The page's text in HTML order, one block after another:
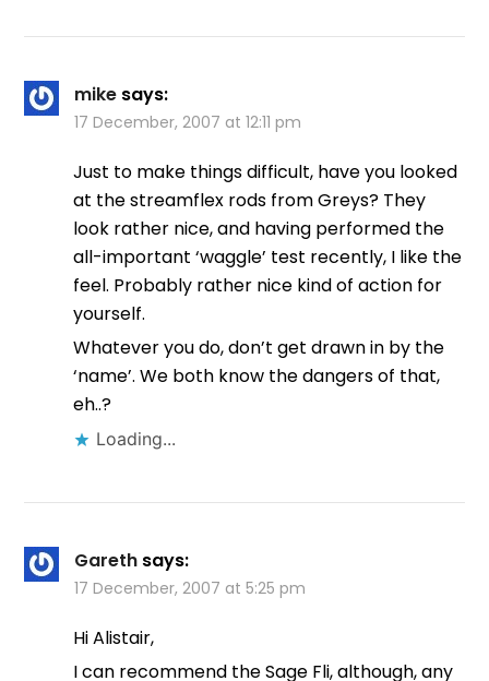
mike says:
17 December, 2007 at 12:11 pm
Just to make things difficult, have you looked
at the streamflex rods from Greys? They
look rather nice, and having performed the
all-important ‘waggle’ test recently, I like the
feel. Probably rather nice kind of action for
yourself.
Whatever you do, don’t get drawn in by the
‘name’. We both know the dangers of that,
eh..?
Loading...
Gareth says:
17 December, 2007 at 5:25 pm
Hi Alistair,
I can recommend the Sage Fli, although, any